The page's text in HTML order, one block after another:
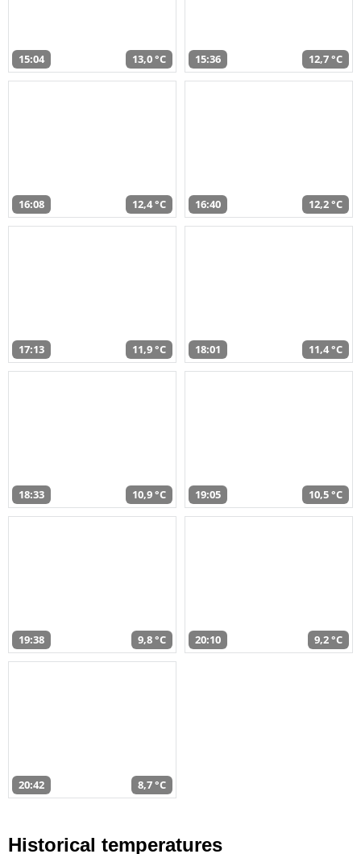
15:04 13,0 °C 15:36 12,7 °C
16:08 12,4 °C 16:40 12,2 °C
17:13 11,9 °C 18:01 11,4 °C
18:33 10,9 °C 19:05 10,5 °C
19:38 9,8 °C 20:10 9,2 °C
20:42 8,7 °C
Historical temperatures